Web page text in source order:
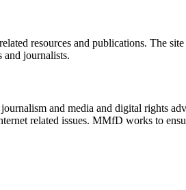
resources and publications. The
and journalists.
and media and digital rights
related issues. MMfD works to